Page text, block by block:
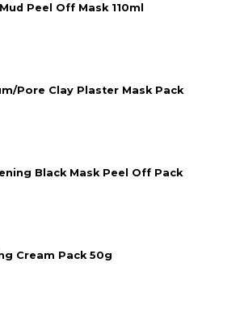
Peel Off Mask 110ml
Pore Clay Plaster Mask Pack
Black Mask Peel Off Pack
Cream Pack 50g